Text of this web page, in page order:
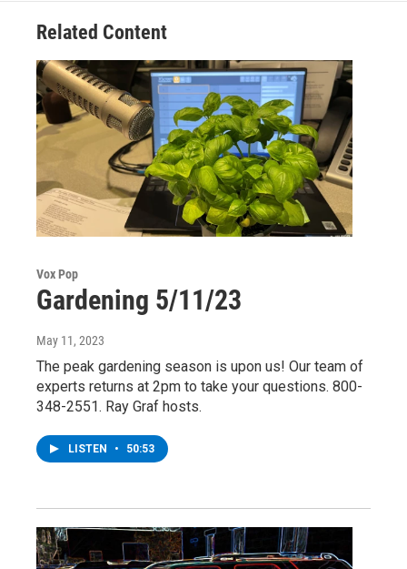
Related Content
Vox Pop
Gardening 5/11/23
May 11, 2023
The peak gardening season is upon us! Our team of
experts returns at 2pm to take your questions. 800-
348-2551. Ray Graf hosts.
LISTEN • 50:53